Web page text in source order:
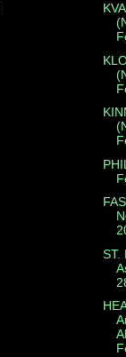
ST.